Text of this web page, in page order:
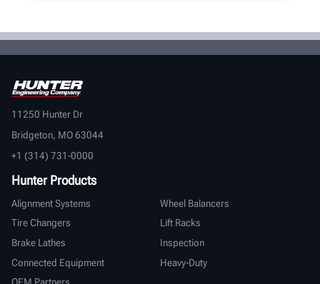
11250 Hunter Dr
Bridgeton, MO 63044
+1 (314) 731-0000
Hunter Products
Alignment Systems
Wheel Balancers
Tire Changers
Lift Racks
Brake Lathes
Inspection
Connected Equipment
Heavy-Duty